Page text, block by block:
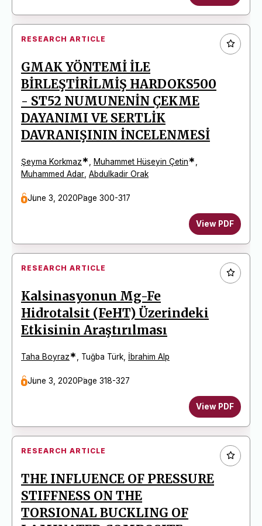
RESEARCH ARTICLE
GMAK YÖNTEMİ İLE
BİRLEŞTİRİLMİŞ HARDOKS500
- ST52 NUMUNENİN ÇEKME
DAYANIMI VE SERTLİK
DAVRANIŞININ İNCELENMESİ
Şeyma Korkmaz* Muhammet Hüseyin Çetin*
Muhammed Adar Abdulkadir Orak
June 3, 2020Page 300-317
View PDF
RESEARCH ARTICLE
Kalsinasyonun Mg-Fe
Hidrotalsit (FeHT) Üzerindeki
Etkisinin Araştırılması
Taha Boyraz* Tuğba Türk İbrahim Alp
June 3, 2020Page 318-327
View PDF
RESEARCH ARTICLE
THE INFLUENCE OF PRESSURE
STIFFNESS ON THE
TORSIONAL BUCKLING OF